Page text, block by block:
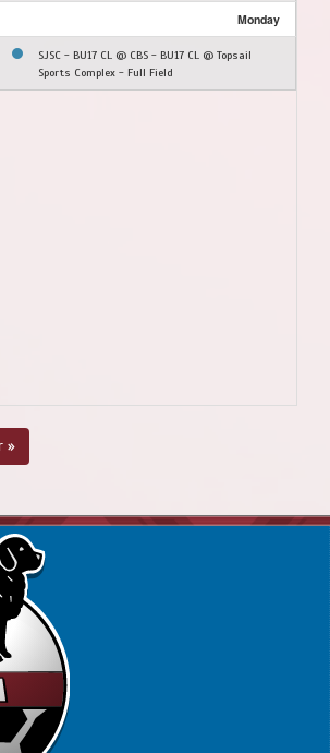
Monday
SJSC - BU17 CL @ CBS - BU17 CL @ Topsail
Sports Complex - Full Field
»